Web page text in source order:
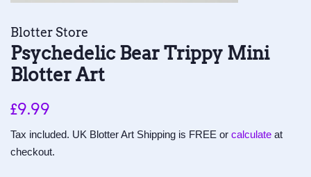
Blotter Store
Psychedelic Bear Trippy Mini
Blotter Art
Regular
£9.99
Tax included. UK Blotter Art Shipping is FREE or calculate at
checkout.